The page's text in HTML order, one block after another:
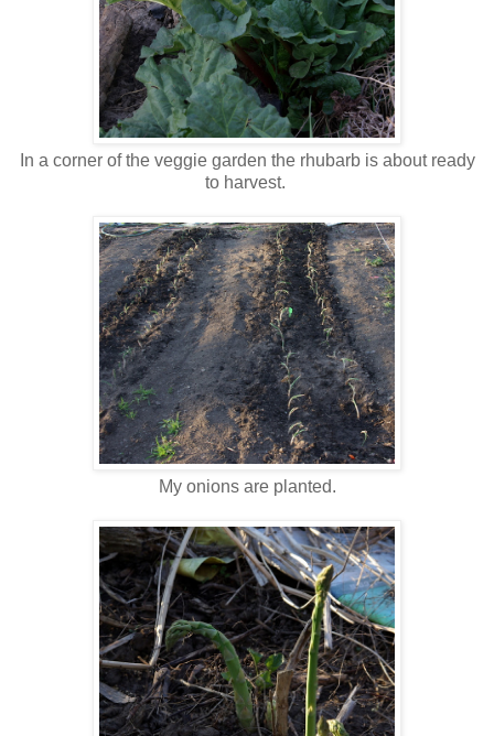
In a corner of the veggie garden the rhubarb is about ready
to harvest.
My onions are planted.